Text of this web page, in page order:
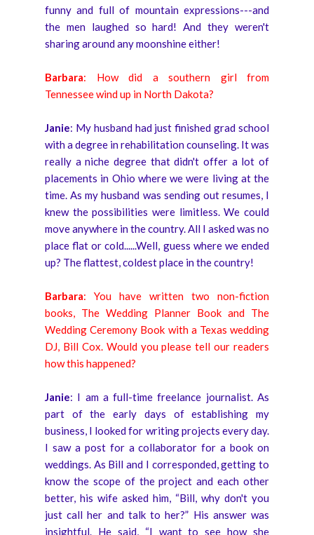
funny and full of mountain expressions---and
the men laughed so hard! And they weren't
sharing around any moonshine either!
Barbara: How did a southern girl from
Tennessee wind up in North Dakota?
Janie: My husband had just finished grad school
with a degree in rehabilitation counseling. It was
really a niche degree that didn't offer a lot of
placements in Ohio where we were living at the
time. As my husband was sending out resumes, I
knew the possibilities were limitless. We could
move anywhere in the country. All I asked was no
place flat or cold......Well, guess where we ended
up? The flattest, coldest place in the country!
Barbara: You have written two non-fiction
books, The Wedding Planner Book and The
Wedding Ceremony Book with a Texas wedding
DJ, Bill Cox. Would you please tell our readers
how this happened?
Janie: I am a full-time freelance journalist. As
part of the early days of establishing my
business, I looked for writing projects every day.
I saw a post for a collaborator for a book on
weddings. As Bill and I corresponded, getting to
know the scope of the project and each other
better, his wife asked him, “Bill, why don't you
just call her and talk to her?” His answer was
insightful. He said, “I want to see how she